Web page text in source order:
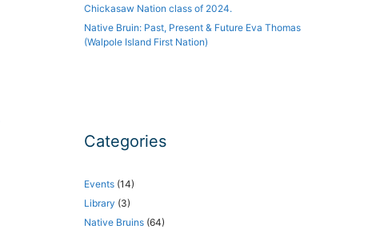
Chickasaw Nation class of 2024.
Native Bruin: Past, Present & Future Eva Thomas
(Walpole Island First Nation)
Categories
Events (14)
Library (3)
Native Bruins (64)